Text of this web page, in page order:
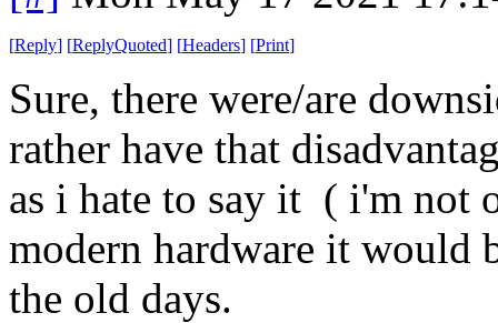
[Reply] [ReplyQuoted] [Headers] [Print]
Sure, there were/are
rather have that
as i hate to say it ( i'm not
modern hardware it would
the old days.